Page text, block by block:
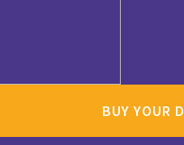
BUY YOUR